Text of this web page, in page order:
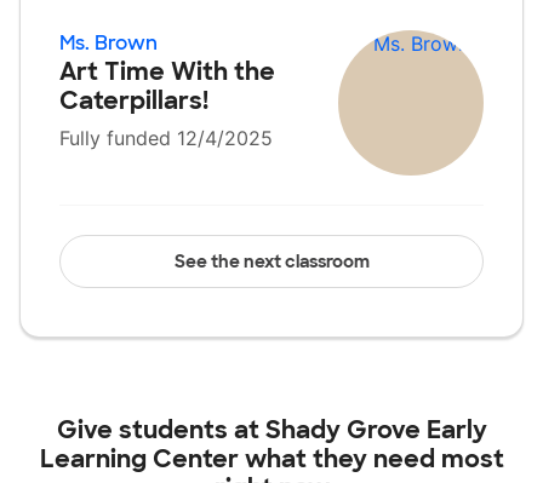
Ms. Brown
Art Time With the
Caterpillars!
Fully funded 12/4/2025
See the next classroom
Give students atShady Grove Early
Learning Centerwhat they need most